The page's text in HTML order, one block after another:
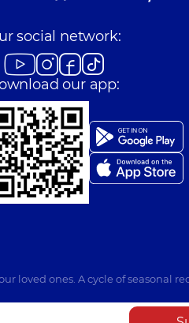
social network:
our app:
loved ones. A cycle of seasonal